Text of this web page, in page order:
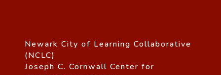
Newark City of Learning Collaborative
(NCLC)
Joseph C. Cornwall Center for